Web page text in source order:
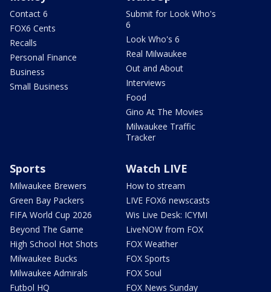
Contact 6
FOX6 Cents
Recalls
Personal Finance
Business
Small Business
Submit for Look Who's
6
Look Who's 6
Real Milwaukee
Out and About
Interviews
Food
Gino At The Movies
Milwaukee Traffic
Tracker
Sports
Milwaukee Brewers
Green Bay Packers
FIFA World Cup 2026
Beyond The Game
High School Hot Shots
Milwaukee Bucks
Milwaukee Admirals
Futbol HQ
Watch LIVE
How to stream
LIVE FOX6 newscasts
Wis Live Desk: ICYMI
LiveNOW from FOX
FOX Weather
FOX Sports
FOX Soul
FOX News Sunday